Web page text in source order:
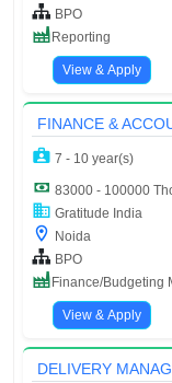
BPO
Reporting
View & Apply
FINANCE &
7 - 10 year(s)
83000 - 100000
Gratitude India
Noida
BPO
Finance/Budgeting
View & Apply
DELIVERY